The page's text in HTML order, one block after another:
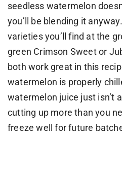
seedless watermelon
you’ll be blending it
varieties you’ll find at the
green Crimson Sweet or
both work great in this
watermelon is properly
watermelon juice just isn’t
cutting up more than you
freeze well for future